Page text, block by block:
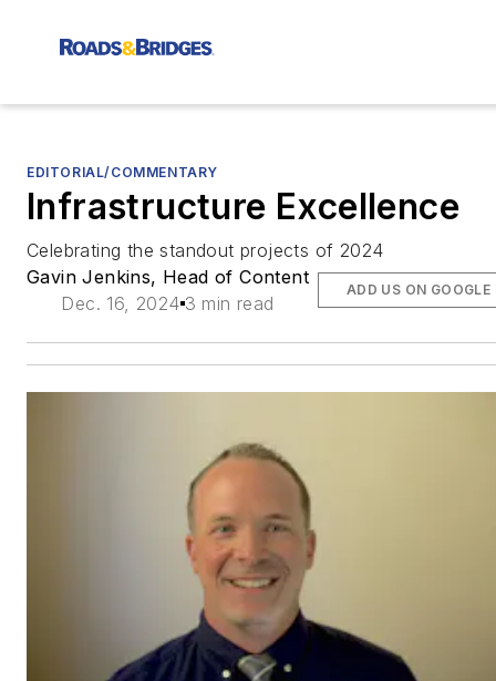
EDITORIAL/COMMENTARY
Infrastructure Excellence
Celebrating the standout projects of 2024
Gavin Jenkins, Head of Content
Dec. 16, 2024 3 min read
ADD US ON GOOGLE